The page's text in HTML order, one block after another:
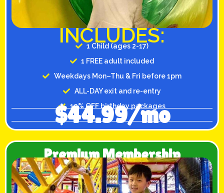
INCLUDES:
1 Child (ages 2-17)
1 FREE adult included
Weekdays Mon–Thu & Fri before 1pm
ALL-DAY exit and re-entry
10% OFF birthday packages
$44.99/mo
Premium Membership